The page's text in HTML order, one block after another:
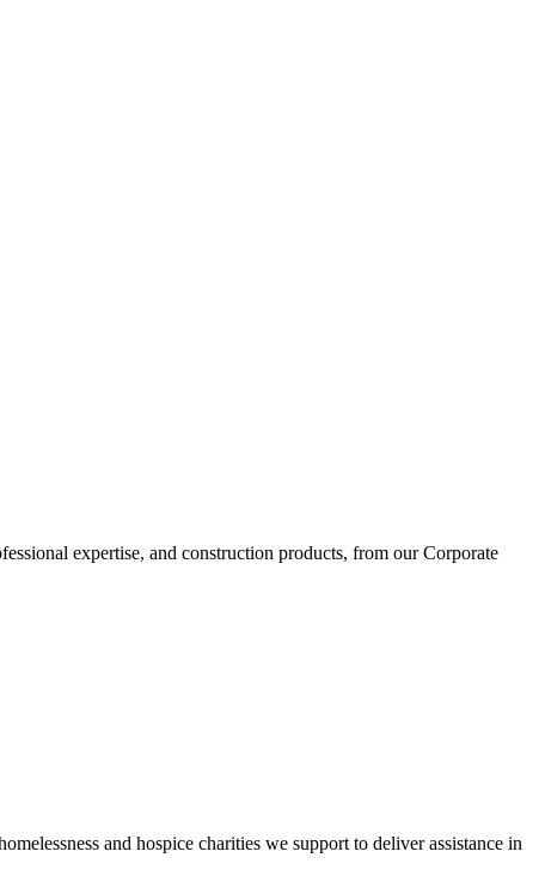
expertise, and construction products, from our Corporate
and hospice charities we support to deliver assistance in